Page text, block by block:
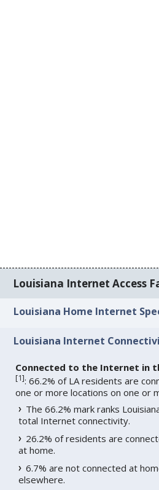
Louisiana Internet Access
Louisiana Home Internet
Louisiana Internet
Connected to the Internet in
[1]: 66.2% of LA residents are
one or more locations on one or
The 66.2% mark ranks
total Internet connectivity.
26.2% of residents are
at home.
6.7% are not connected at
elsewhere.